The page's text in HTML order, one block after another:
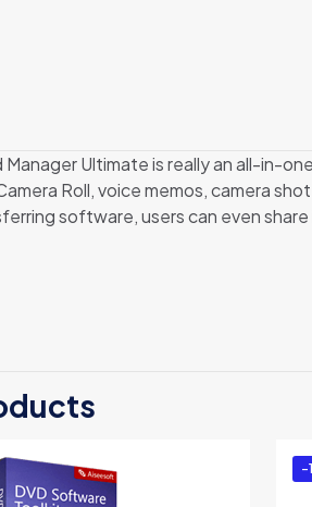
Ultimate is really an all-in-
Roll, voice memos, camera
software, users can even
-